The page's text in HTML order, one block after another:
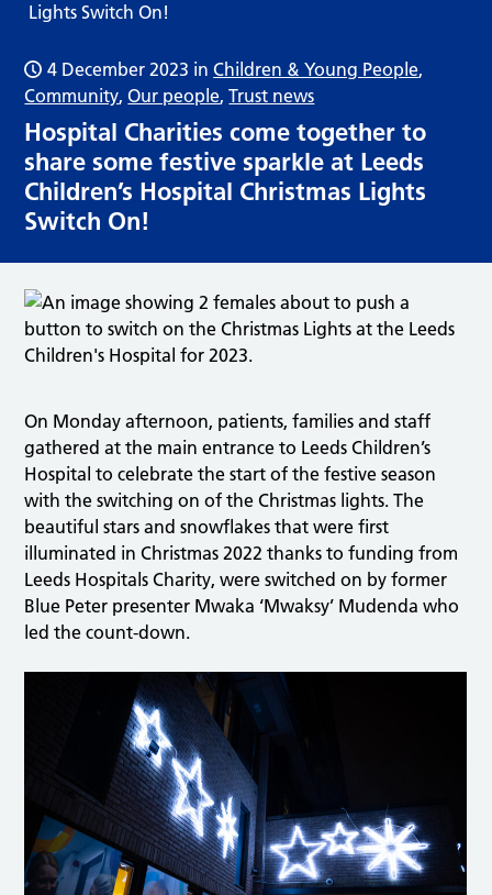
Lights Switch On!
4 December 2023 inChildren & Young People,
Community,Our people,Trust news
Hospital Charities come together to
share some festive sparkle at Leeds
Children’s Hospital Christmas Lights
Switch On!
On Monday afternoon, patients, families and staff
gathered at the main entrance to Leeds Children’s
Hospital to celebrate the start of the festive season
with the switching on of the Christmas lights. The
beautiful stars and snowflakes that were first
illuminated in Christmas 2022 thanks to funding from
Leeds Hospitals Charity, were switched on by former
Blue Peter presenter Mwaka ‘Mwaksy’ Mudenda who
led the count-down.